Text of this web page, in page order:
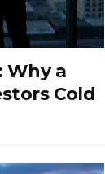
Why a
Cold